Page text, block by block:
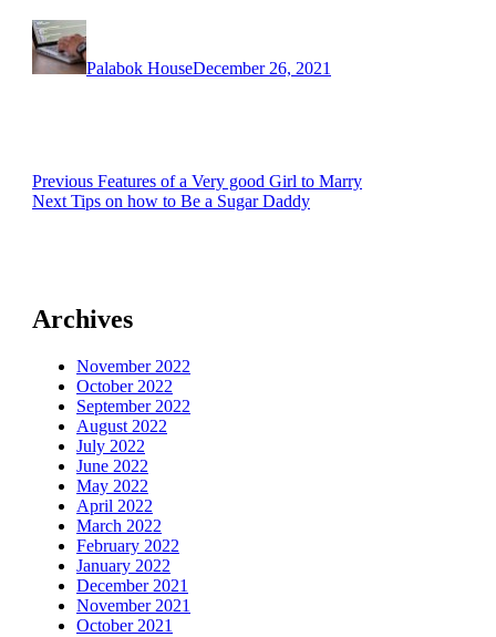
Palabok HouseDecember 26, 2021
Post
navigation
Previous Previous
post:
Features of a Very good Girl to Marry
Next Next
Tips on how to Be a Sugar Daddy
Archives
November 2022
October 2022
September 2022
August 2022
July 2022
June 2022
May 2022
April 2022
March 2022
February 2022
January 2022
December 2021
November 2021
October 2021